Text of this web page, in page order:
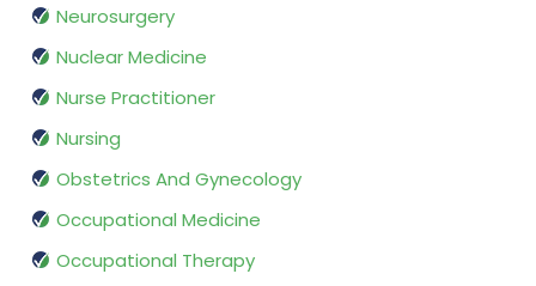
Neurosurgery
Nuclear Medicine
Nurse Practitioner
Nursing
Obstetrics And Gynecology
Occupational Medicine
Occupational Therapy